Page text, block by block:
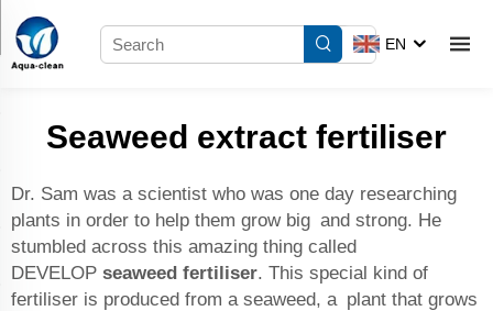
EN
Seaweed extract fertiliser
Dr. Sam was a scientist who was one day researching
plants in order to help them grow big and strong. He
stumbled across this amazing thing called
DEVELOP seaweed fertiliser. This special kind of
fertiliser is produced from a seaweed, a plant that grows